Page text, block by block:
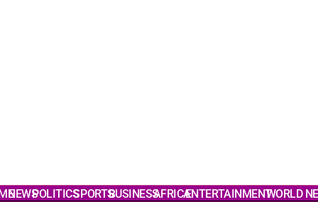
NEWSPOLITICSSPORTSBUSINESSAFRICAENTERTAINMENTWORLD